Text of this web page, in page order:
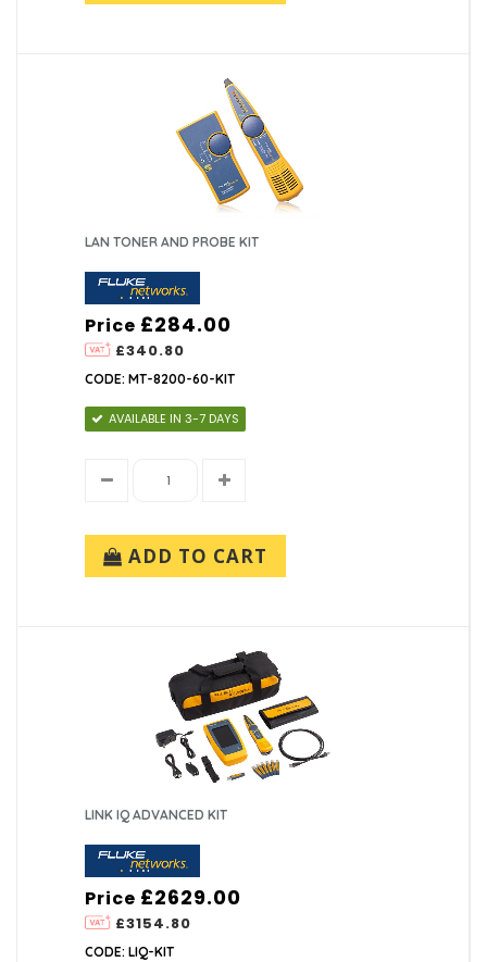
LAN TONER AND PROBE KIT
Price
£340.80
£284.00
CODE: MT-8200-60-KIT
AVAILABLE IN 3-7 DAYS
ADD TO CART
LINK IQ ADVANCED KIT
Price
£3154.80
£2629.00
CODE: LIQ-KIT